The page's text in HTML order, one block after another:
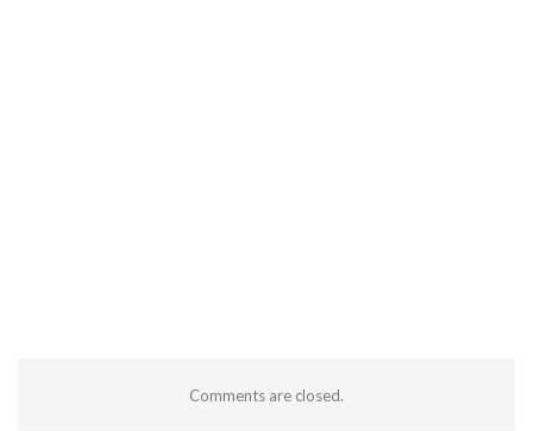
Comments are closed.